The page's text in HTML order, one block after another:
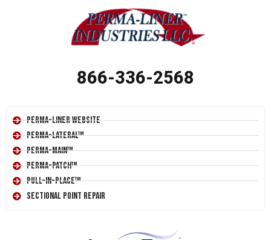
866-336-2568
Perma-Liner Website
Perma-Lateral™
Perma-Main™
Perma-Patch™
Pull-In-Place™
Sectional Point Repair